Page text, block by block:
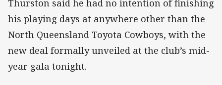
Thurston said he had no intention of finishing
his playing days at anywhere other than the
North Queensland Toyota Cowboys, with the
new deal formally unveiled at the club’s mid-
year gala tonight.